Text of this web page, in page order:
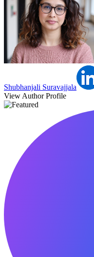
Shubhanjali Suravajjala
View Author Profile